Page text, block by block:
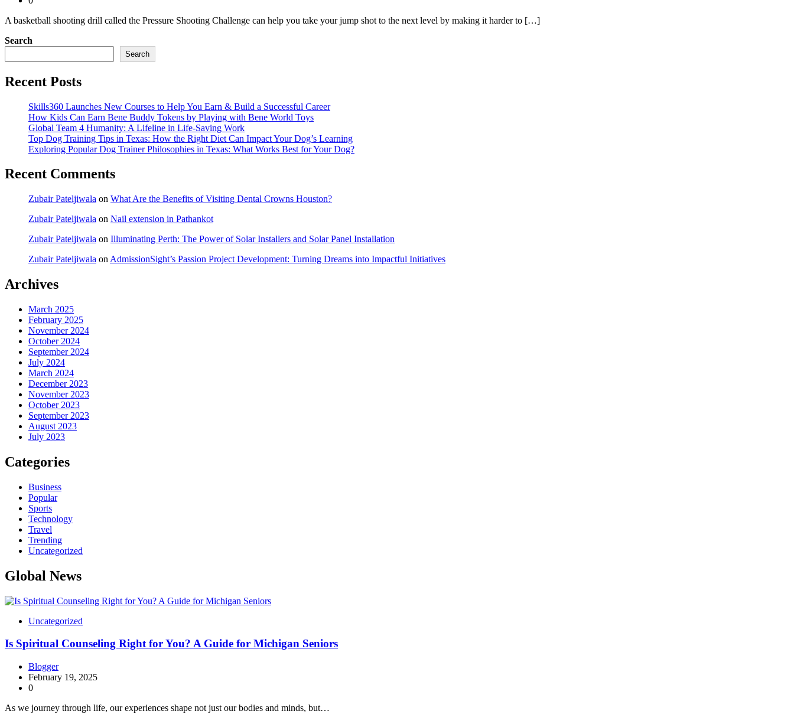
A basketball shooting drill called the Pressure Shooting Challenge can help you take your jump shot to the next level by making it harder to […]
Search
Search
Recent Posts
Skills360 Launches New Courses to Help You Earn & Build a Successful Career
How Kids Can Earn Bene Buddy Tokens by Playing with Bene World Toys
Global Team 4 Humanity: A Lifeline in Life-Saving Work
Top Dog Training Tips in Texas: How the Right Diet Can Impact Your Dog’s Learning
Exploring Popular Dog Trainer Philosophies in Texas: What Works Best for Your Dog?
Recent Comments
Zubair Pateljiwala on What Are the Benefits of Visiting Dental Crowns Houston?
Zubair Pateljiwala on Nail extension in Pathankot
Zubair Pateljiwala on Illuminating Perth: The Power of Solar Installers and Solar Panel Installation
Zubair Pateljiwala on AdmissionSight’s Passion Project Development: Turning Dreams into Impactful Initiatives
Archives
March 2025
February 2025
November 2024
October 2024
September 2024
July 2024
March 2024
December 2023
November 2023
October 2023
September 2023
August 2023
July 2023
Categories
Business
Popular
Sports
Technology
Travel
Trending
Uncategorized
Global News
Uncategorized
Is Spiritual Counseling Right for You? A Guide for Michigan Seniors
Blogger
February 19, 2025
0
As we journey through life, our experiences shape not just our bodies and minds, but…